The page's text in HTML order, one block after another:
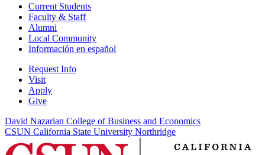
Current Students
Faculty & Staff
Alumni
Local Community
Información en español
Request Info
Visit
Apply
Give
David Nazarian College of Business and Economics
CSUN California State University Northridge